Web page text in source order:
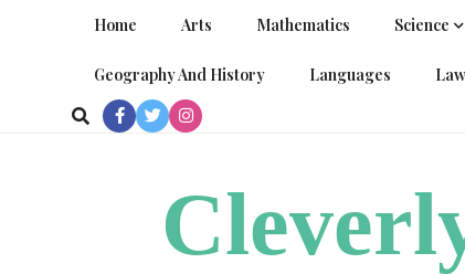
Home Arts Mathematics Science
Geography And History Languages Law